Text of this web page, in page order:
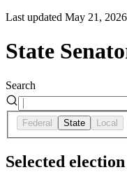
Last updated May 21, 2026
State
Search
Federal State Local
Selected election